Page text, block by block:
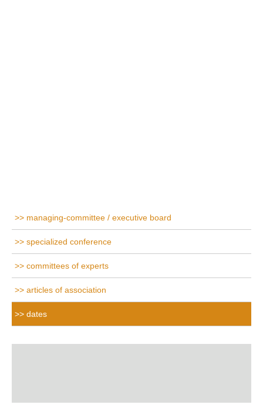
managing-committee / executive board
specialized conference
committees of experts
articles of association
dates